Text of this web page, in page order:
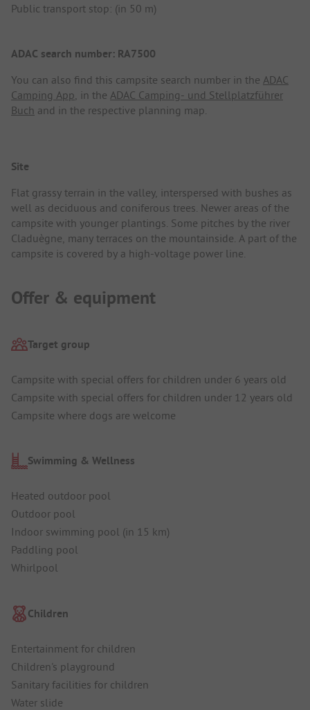
Public transport stop: (in 50 m)
ADAC search number: RA7500
You can also find this campsite search number in the ADAC
Camping App , in the ADAC Camping- und Stellplatzführer
Buch and in the respective planning map.
Site
Flat grassy terrain in the valley, interspersed with bushes as
well as deciduous and coniferous trees. Newer areas of the
campsite with younger plantings. Some pitches by the river
Claduègne, many terraces on the mountainside. A part of the
campsite is covered by a high-voltage power line.
Offer & equipment
Target group
Campsite with special offers for children under 6 years old
Campsite with special offers for children under 12 years old
Campsite where dogs are welcome
Swimming & Wellness
Heated outdoor pool
Outdoor pool
Indoor swimming pool (in 15 km)
Paddling pool
Whirlpool
Children
Entertainment for children
Children's playground
Sanitary facilities for children
Water slide